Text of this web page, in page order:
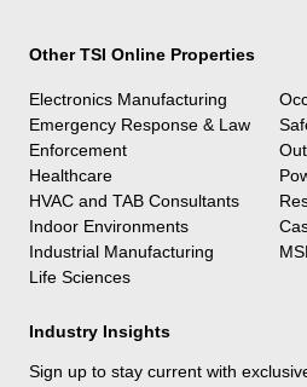
Other TSI Online Properties
Electronics Manufacturing
Emergency Response & Law
Enforcement
Healthcare
HVAC and TAB Consultants
Indoor Environments
Industrial Manufacturing
Life Sciences
Industry Insights
Sign up to stay current with